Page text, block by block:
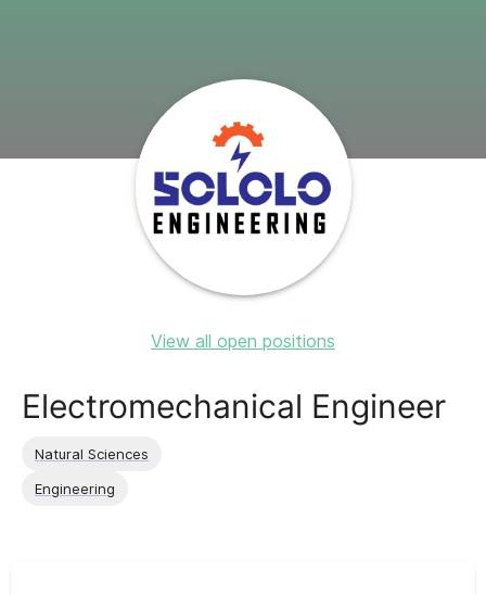
View all open positions
Electromechanical Engineer
Natural Sciences
Engineering